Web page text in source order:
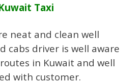
Taxi
neat and clean well
cabs driver is well aware
in Kuwait and well
with customer.